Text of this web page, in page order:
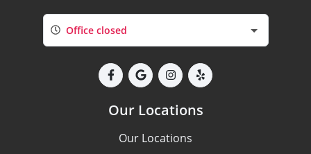
Office closed
Our Locations
Our Locations